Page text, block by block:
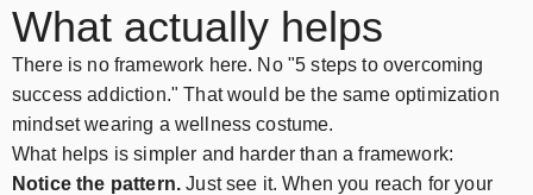
What actually helps
There is no framework here. No "5 steps to overcoming
success addiction." That would be the same optimization
mindset wearing a wellness costume.
What helps is simpler and harder than a framework:
Notice the pattern. Just see it. When you reach for your